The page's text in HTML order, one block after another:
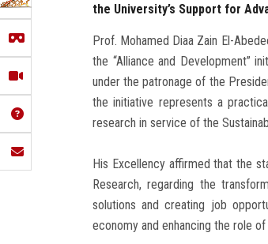
the University’s Support for
Prof. Mohamed Diaa Zain El-
the “Alliance and Development”
under the patronage of the
the initiative represents a
research in service of the
His Excellency affirmed that the
Research, regarding the
solutions and creating job
economy and enhancing the role